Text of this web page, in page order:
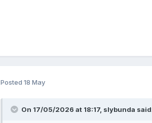
Posted 18 May
On 17/05/2026 at 18:17, slybunda